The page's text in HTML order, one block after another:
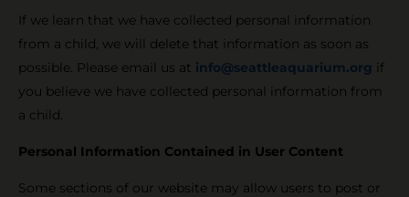
If we learn that we have collected personal information
from a child, we will delete that information as soon as
possible. Please email us at info@seattleaquarium.org
if
you believe we have collected personal information from
a child.
Personal Information Contained in User Content
Some sections of our website may allow users to post or